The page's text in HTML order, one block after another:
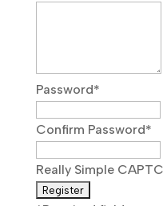
Password*
Confirm Password*
Really Simple